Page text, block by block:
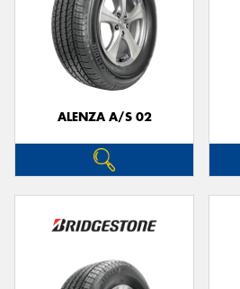
ALENZA A/S 02